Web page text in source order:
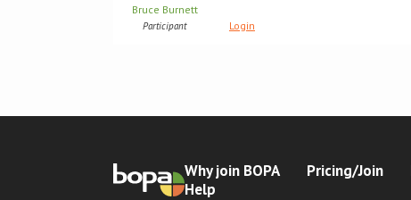
Bruce Burnett
Participant Login
Why join BOPA Pricing/Join
Help